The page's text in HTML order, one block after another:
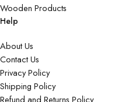
Wooden Products
Help
About Us
Contact Us
Privacy Policy
Shipping Policy
Refund and Returns Policy